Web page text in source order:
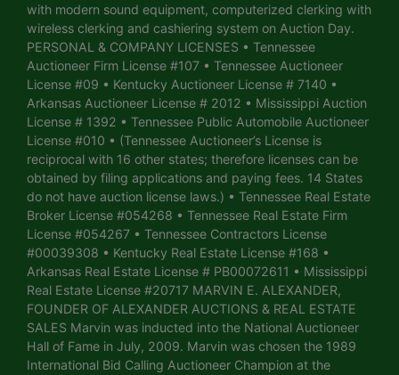
with modern sound equipment, computerized clerking with
wireless clerking and cashiering system on Auction Day.
PERSONAL & COMPANY LICENSES • Tennessee
Auctioneer Firm License #107 • Tennessee Auctioneer
License #09 • Kentucky Auctioneer License # 7140 •
Arkansas Auctioneer License # 2012 • Mississippi Auction
License # 1392 • Tennessee Public Automobile Auctioneer
License #010 • (Tennessee Auctioneer’s License is
reciprocal with 16 other states; therefore licenses can be
obtained by filing applications and paying fees. 14 States
do not have auction license laws.) • Tennessee Real Estate
Broker License #054268 • Tennessee Real Estate Firm
License #054267 • Tennessee Contractors License
#00039308 • Kentucky Real Estate License #168 •
Arkansas Real Estate License # PB00072611 • Mississippi
Real Estate License #20717 MARVIN E. ALEXANDER,
FOUNDER OF ALEXANDER AUCTIONS & REAL ESTATE
SALES Marvin was inducted into the National Auctioneer
Hall of Fame in July, 2009. Marvin was chosen the 1989
International Bid Calling Auctioneer Champion at the